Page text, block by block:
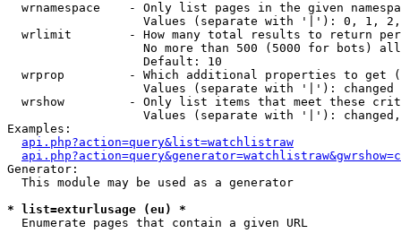
wrnamespace    - Only list pages in the given
Values (separate with '|'): 0, 1,
wrlimit        - How many total results to return
No more than 500 (5000 for bots)
                   Default: 10
wrprop         - Which additional properties to get
                   Values (separate with '|'): changed
wrshow         - Only list items that meet these
Values (separate with '|'):
Examples:
api.php?action=query&list=watchlistraw
Generator:
  This module may be used as a generator
* list=exturlusage (eu) *
Enumerate pages that contain a given URL